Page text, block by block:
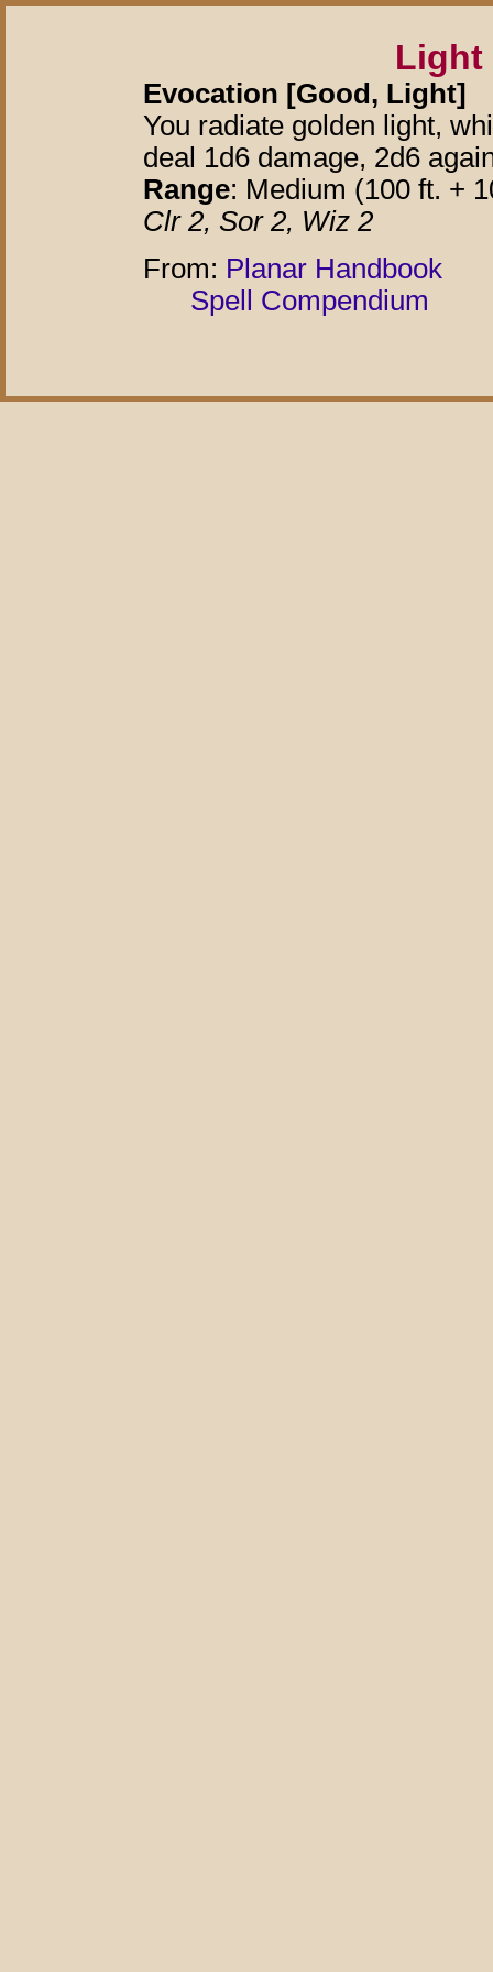
Light
Evocation [Good, Light]
You radiate golden light,
deal 1d6 damage, 2d6
Range: Medium (100 ft. +
Clr 2, Sor 2, Wiz 2
From: Planar Handbook
Spell Compendium